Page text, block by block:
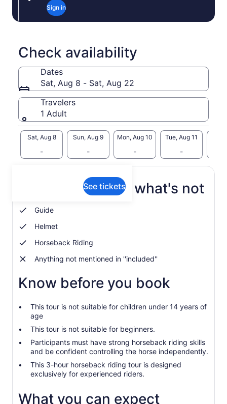
Sign in
Check availability
Dates
Sat, Aug 8 - Sat, Aug 22
Travelers
1 Adult
Sat, Aug 8
-
Sun, Aug 9
-
Mon, Aug 10
-
Tue, Aug 11
-
See tickets
What's included, what's not
Guide
Helmet
Horseback Riding
Anything not mentioned in ''included''
Know before you book
This tour is not suitable for children under 14 years of
age
This tour is not suitable for beginners.
Participants must have strong horseback riding skills
and be confident controlling the horse independently.
This 3-hour horseback riding tour is designed
exclusively for experienced riders.
What you can expect